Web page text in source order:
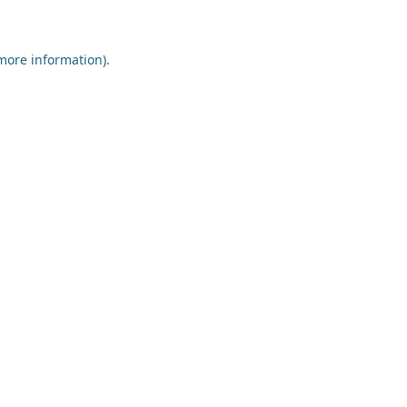
information).